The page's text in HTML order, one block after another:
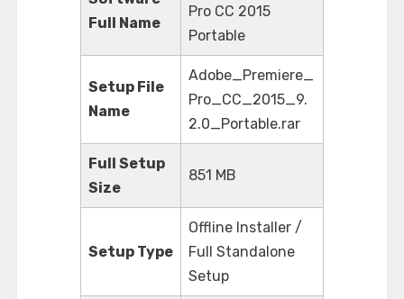
Full Name
Pro CC 2015
Portable
Setup File
Name
Adobe_Premiere_
Pro_CC_2015_9.
2.0_Portable.rar
Full Setup
Size
851 MB
Setup Type
Offline Installer /
Full Standalone
Setup